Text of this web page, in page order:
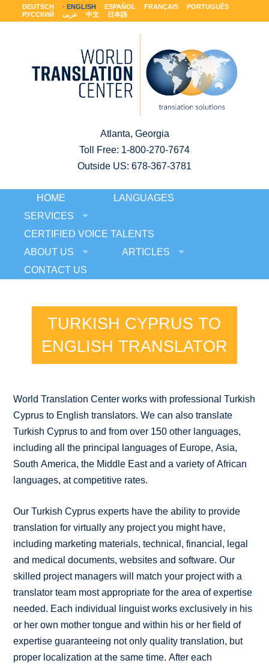
DEUTSCH ENGLISH ESPAÑOL FRANÇAIS
PORTUGUÊS
РУССКИЙ
عربى 中文 日本語
Atlanta, Georgia
Toll Free: 1-800-270-7674
Outside US: 678-367-3781
HOME
LANGUAGES
SERVICES
CERTIFIED VOICE TALENTS
ABOUT US
ARTICLES
CONTACT US
TURKISH CYPRUS TO
ENGLISH TRANSLATOR
World Translation Center works with professional Turkish
Cyprus to English translators. We can also translate
Turkish Cyprus to and from over 150 other languages,
including all the principal languages of Europe, Asia,
South America, the Middle East and a variety of African
languages, at competitive rates.
Our Turkish Cyprus experts have the ability to provide
translation for virtually any project you might have,
including marketing materials, technical, financial, legal
and medical documents, websites and software. Our
skilled project managers will match your project with a
translator team most appropriate for the area of expertise
needed. Each individual linguist works exclusively in his
or her own mother tongue and within his or her field of
expertise guaranteeing not only quality translation, but
proper localization at the same time. After each